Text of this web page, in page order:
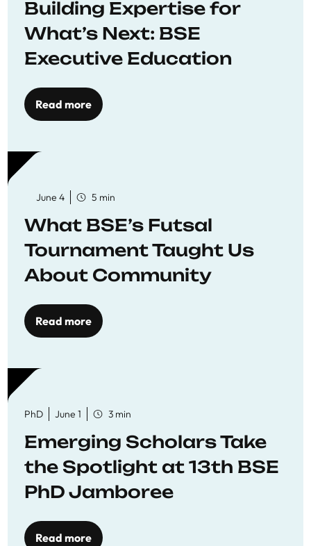
Building Expertise for
What’s Next: BSE
Executive Education
Read more
June 4 5 min
What BSE’s Futsal
Tournament Taught Us
About Community
Read more
PhD June 1 3 min
Emerging Scholars Take
the Spotlight at 13th BSE
PhD Jamboree
Read more